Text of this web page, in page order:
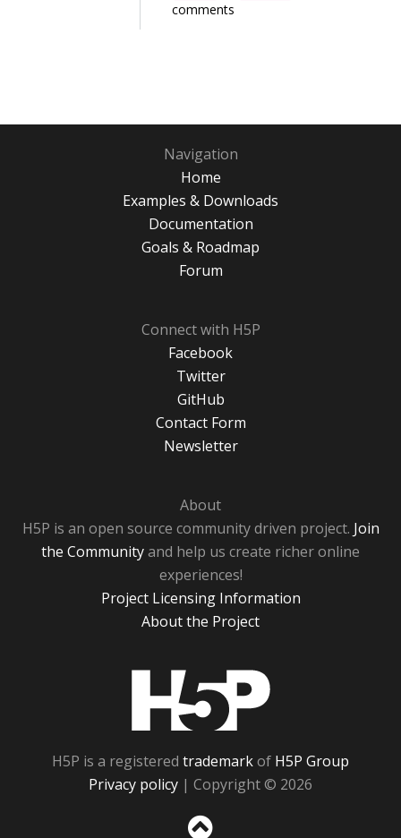
comments
Navigation
Home
Examples & Downloads
Documentation
Goals & Roadmap
Forum
Connect with H5P
Facebook
Twitter
GitHub
Contact Form
Newsletter
About
H5P is an open source community driven project. Join
the Communityand help us create richer online
experiences!
Project Licensing Information
About the Project
H5P is a registered trademarkof H5P Group
Privacy policy | Copyright © 2026